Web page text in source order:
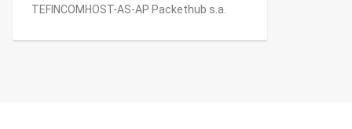
TEFINCOMHOST-AS-AP Packethub s.a.